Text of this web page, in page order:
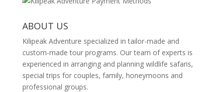
ABOUT US
Kilipeak Adventure specialized in tailor-made and
custom-made tour programs. Our team of experts is
experienced in arranging and planning wildlife safaris,
special trips for couples, family, honeymoons and
professional groups.